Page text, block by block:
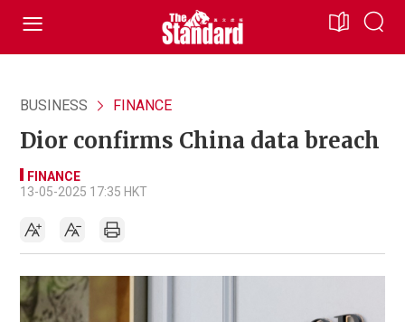
BUSINESS FINANCE
Dior confirms China data breach
FINANCE
13-05-2025 17:35 HKT